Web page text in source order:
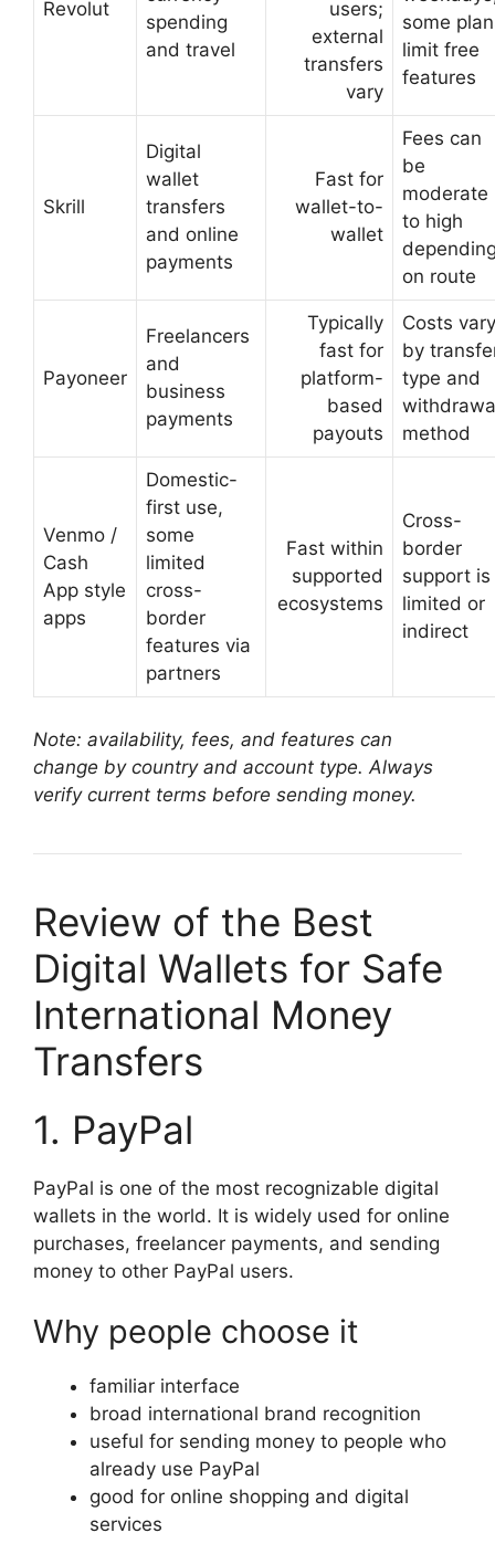
Revolut
spending
and travel
users;
external
transfers
vary
some
limit free
features
Skrill
Digital
wallet
transfers
and online
payments
Fast for
wallet-to-
wallet
Fees can
be
moderate
to high
on route
Payoneer
Freelancers
and
business
payments
Typically
fast for
platform-
based
payouts
Costs vary
by
type and
method
Venmo /
Cash
App style
apps
Domestic-
first use,
some
limited
cross-
border
features via
partners
Fast within
supported
ecosystems
Cross-
border
support is
limited or
indirect
Note: availability, fees, and features can
change by country and account type. Always
verify current terms before sending money.
Review of the Best
Digital Wallets for Safe
International Money
Transfers
1. PayPal
PayPal is one of the most recognizable digital
wallets in the world. It is widely used for online
purchases, freelancer payments, and sending
money to other PayPal users.
Why people choose it
familiar interface
broad international brand recognition
useful for sending money to people who
already use PayPal
good for online shopping and digital
services